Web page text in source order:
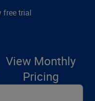
free trial
View Monthly
Pricing